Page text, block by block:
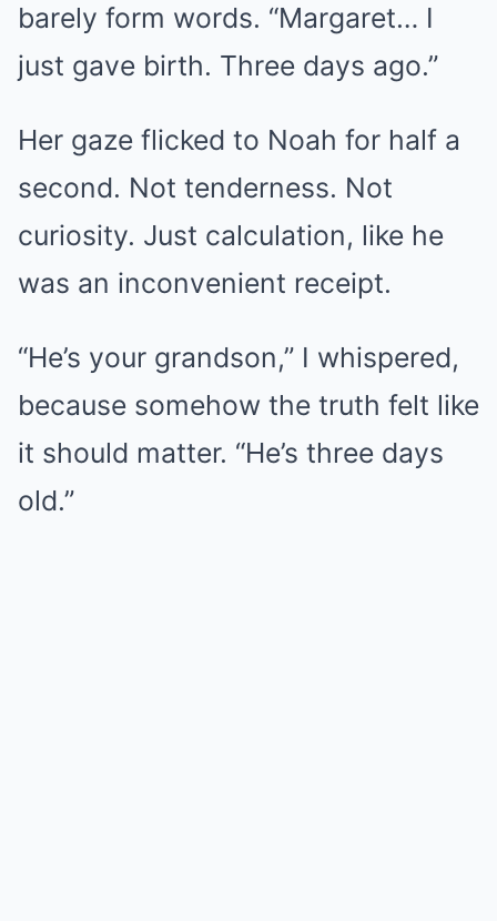
barely form words. “Margaret… I
just gave birth. Three days ago.”
Her gaze flicked to Noah for half a
second. Not tenderness. Not
curiosity. Just calculation, like he
was an inconvenient receipt.
“He’s your grandson,” I whispered,
because somehow the truth felt like
it should matter. “He’s three days
old.”